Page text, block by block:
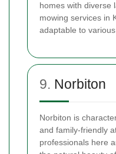
homes with diverse
mowing services in
adaptable to various
9. Norbiton
Norbiton is
and family-friendly
professionals here